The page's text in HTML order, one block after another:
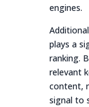
engines.
plays a
ranking.
relevant
content,
signal to